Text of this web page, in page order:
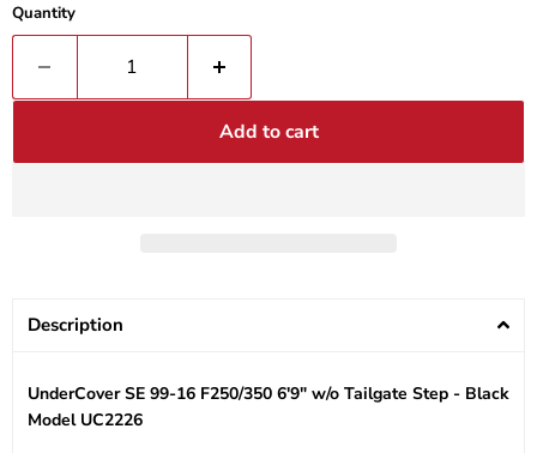
Quantity
Add to cart
Description
UnderCover SE 99-16 F250/350 6'9" w/o Tailgate Step - Black
Model UC2226